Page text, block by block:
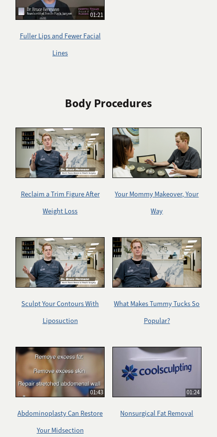
01:21
Fuller Lips and Fewer Facial
Lines
Body Procedures
Reclaim a Trim Figure After
Weight Loss
Your Mommy Makeover, Your
Way
Sculpt Your Contours With
Liposuction
What Makes Tummy Tucks So
Popular?
01:43
Abdominoplasty Can Restore
Your Midsection
01:24
Nonsurgical Fat Removal